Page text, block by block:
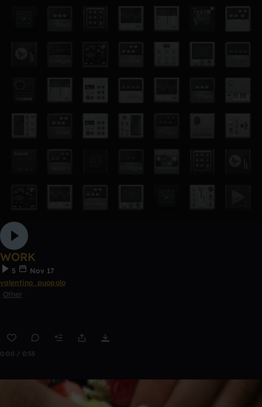
WORK
5
Nov 17
valentino_puopolo
Other
0:00 / 0:55